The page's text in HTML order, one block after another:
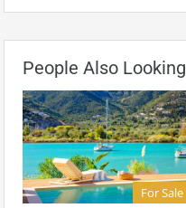
People Also Looking
For Sale